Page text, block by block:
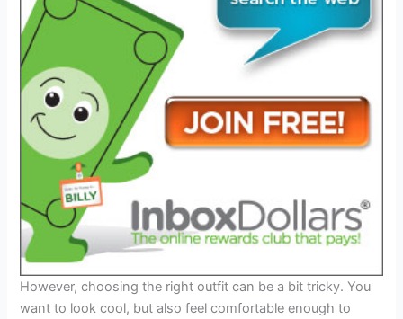
However, choosing the right outfit can be a bit tricky. You
want to look cool, but also feel comfortable enough to